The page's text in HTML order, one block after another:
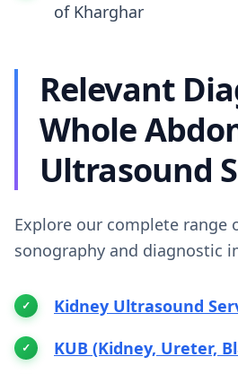
of Kharghar
Relevant
Whole
Ultrasound
Explore our complete range
sonography and diagnostic
Kidney Ultrasound
KUB (Kidney, Ureter,